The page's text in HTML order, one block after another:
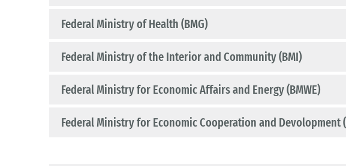
Federal Ministry of Health (BMG)
Federal Ministry of the Interior and Community (BMI)
Federal Ministry for Economic Affairs and Energy (BMWE)
Federal Ministry for Economic Cooperation and Devolopment